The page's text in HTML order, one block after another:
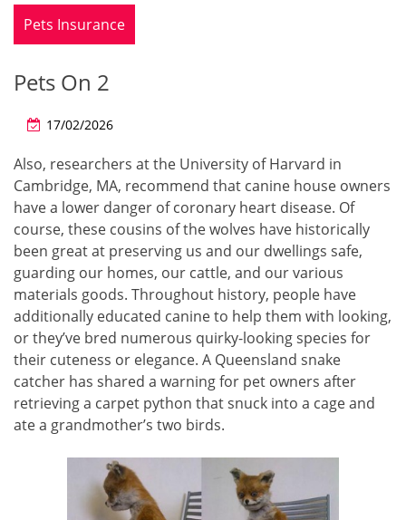
Pets Insurance
Pets On 2
17/02/2026
Also, researchers at the University of Harvard in
Cambridge, MA, recommend that canine house owners
have a lower danger of coronary heart disease. Of
course, these cousins of the wolves have historically
been great at preserving us and our dwellings safe,
guarding our homes, our cattle, and our various
materials goods. Throughout history, people have
additionally educated canine to help them with looking,
or they’ve bred numerous quirky-looking species for
their cuteness or elegance. A Queensland snake
catcher has shared a warning for pet owners after
retrieving a carpet python that snuck into a cage and
ate a grandmother’s two birds.